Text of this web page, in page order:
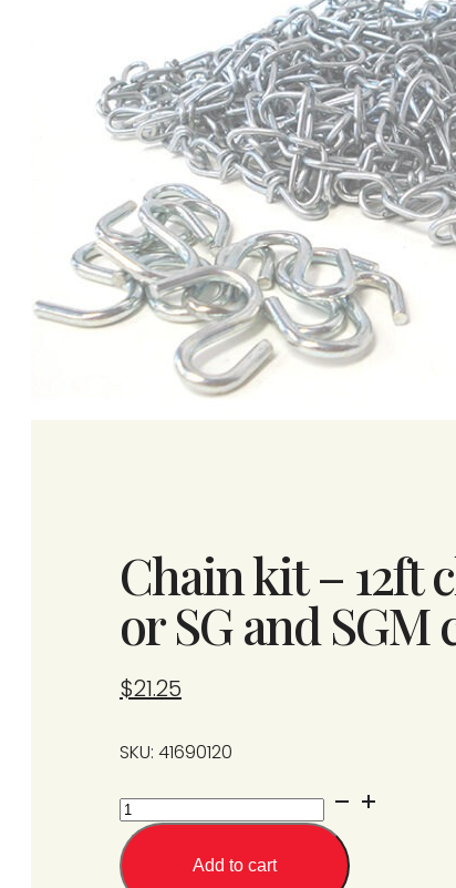
Chain kit – 12ft
or SG and
$21.25
SKU: 41690120
Chain
kit
-
Add to cart